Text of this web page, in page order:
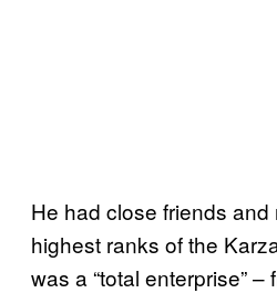
He had close friends and
highest ranks of the
was a “total enterprise”